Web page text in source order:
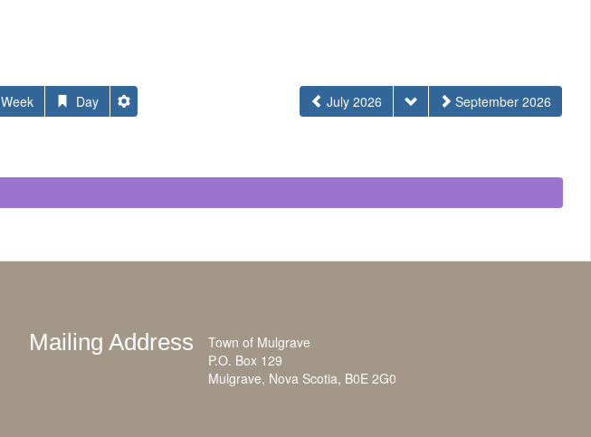
Week Day July 2026 September 2026
Mailing Address
Town of Mulgrave
P.O. Box 129
Mulgrave, Nova Scotia, B0E 2G0